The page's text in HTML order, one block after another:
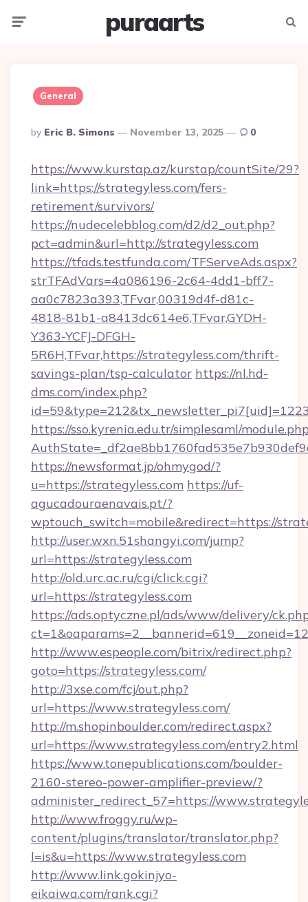
puraarts
General
Posted
By
By Eric B. Simons November 13, 2025 0
https://www.kurstap.az/kurstap/countSite/29?
link=https://strategyless.com/fers-
retirement/survivors/
https://nudecelebblog.com/d2/d2_out.php?
pct=admin&url=http://strategyless.com
https://tfads.testfunda.com/TFServeAds.aspx?
strTFAdVars=4a086196-2c64-4dd1-bff7-
aa0c7823a393,TFvar,00319d4f-d81c-
4818-81b1-a8413dc614e6,TFvar,GYDH-
Y363-YCFJ-DFGH-
5R6H,TFvar,https://strategyless.com/thrift-
savings-plan/tsp-calculator https://nl.hd-
dms.com/index.php?
https://sso.kyrenia.edu.tr/simplesaml/
https://newsformat.jp/ohmygod/?
u=https://strategyless.com https://uf-
agucadouraenavais.pt/?
wptouch_switch=mobile&redirect=https://
http://user.wxn.51shangyi.com/jump?
url=https://strategyless.com
http://old.urc.ac.ru/cgi/click.cgi?
url=https://strategyless.com
https://ads.optyczne.pl/ads/www/delivery/
http://www.espeople.com/bitrix/redirect.php?
goto=https://strategyless.com/
http://3xse.com/fcj/out.php?
url=https://www.strategyless.com/
http://m.shopinboulder.com/redirect.aspx?
url=https://www.strategyless.com/entry2.html
https://www.tonepublications.com/boulder-
2160-stereo-power-amplifier-preview/?
administer_redirect_57=https://
http://www.froggy.ru/wp-
content/plugins/translator/translator.php?
l=is&u=https://www.strategyless.com
http://www.link.gokinjyo-
eikaiwa.com/rank.cgi?